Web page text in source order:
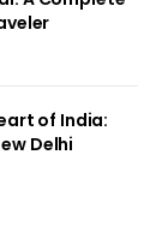
of India:
Delhi